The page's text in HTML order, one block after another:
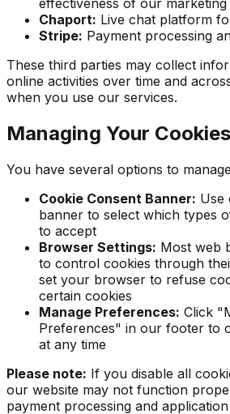
effectiveness of our marketing
Chaport: Live chat platform
Stripe: Payment processing
These third parties may collect
online activities over time and
when you use our services.
Managing Your Cookies
You have several options to
Cookie Consent Banner: Use
banner to select which types
to accept
Browser Settings: Most web
to control cookies through
set your browser to refuse
certain cookies
Manage Preferences: Click
Preferences" in our footer to
at any time
Please note: If you disable all
our website may not function
payment processing and